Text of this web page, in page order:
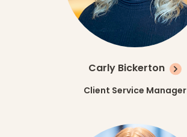
Carly Bickerton
Client Service Manager